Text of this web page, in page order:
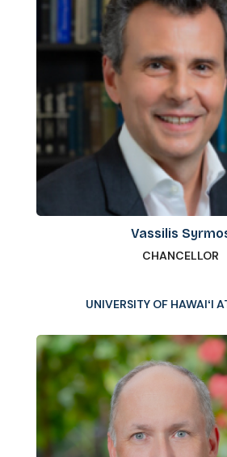
Vassilis
CHANCELLOR
UNIVERSITY OF HAWAIʻI